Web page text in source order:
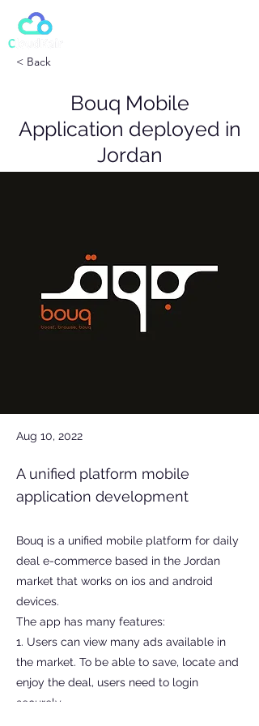
< Back
Bouq Mobile
Application deployed in
Jordan
Aug 10, 2022
A unified platform mobile
application development
Bouq is a unified mobile platform for daily
deal e-commerce based in the Jordan
market that works on ios and android
devices.
The app has many features:
1. Users can view many ads available in
the market. To be able to save, locate and
enjoy the deal, users need to login
securely.